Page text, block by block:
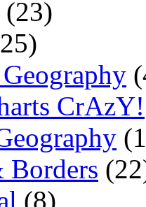
(23)
CrAzY!
(8)